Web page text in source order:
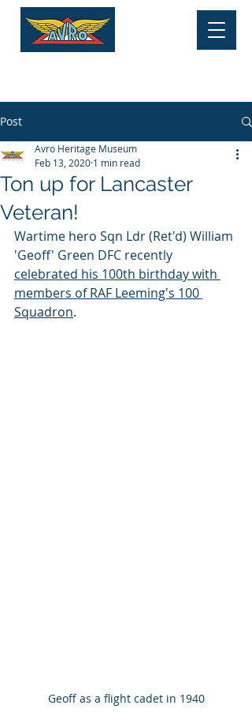
HERITAGE MUSEUM
Post
Ton up for Lancaster
Veteran!
Avro Heritage Museum
Feb 13, 2020 1 min read
Wartime hero Sqn Ldr (Ret'd) William
'Geoff' Green DFC recently
celebrated his 100th birthday with
members of RAF Leeming's 100
Squadron.
Geoff as a flight cadet in 1940